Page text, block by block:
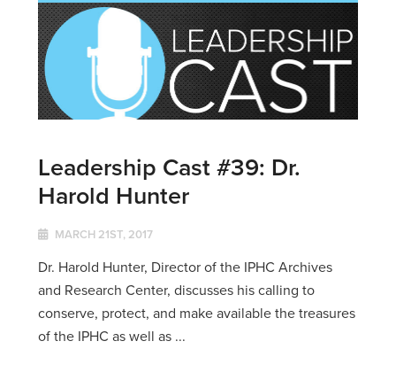
Leadership Cast #39: Dr.
Harold Hunter
MARCH 21ST, 2017
Dr. Harold Hunter, Director of the IPHC Archives
and Research Center, discusses his calling to
conserve, protect, and make available the treasures
of the IPHC as well as ...